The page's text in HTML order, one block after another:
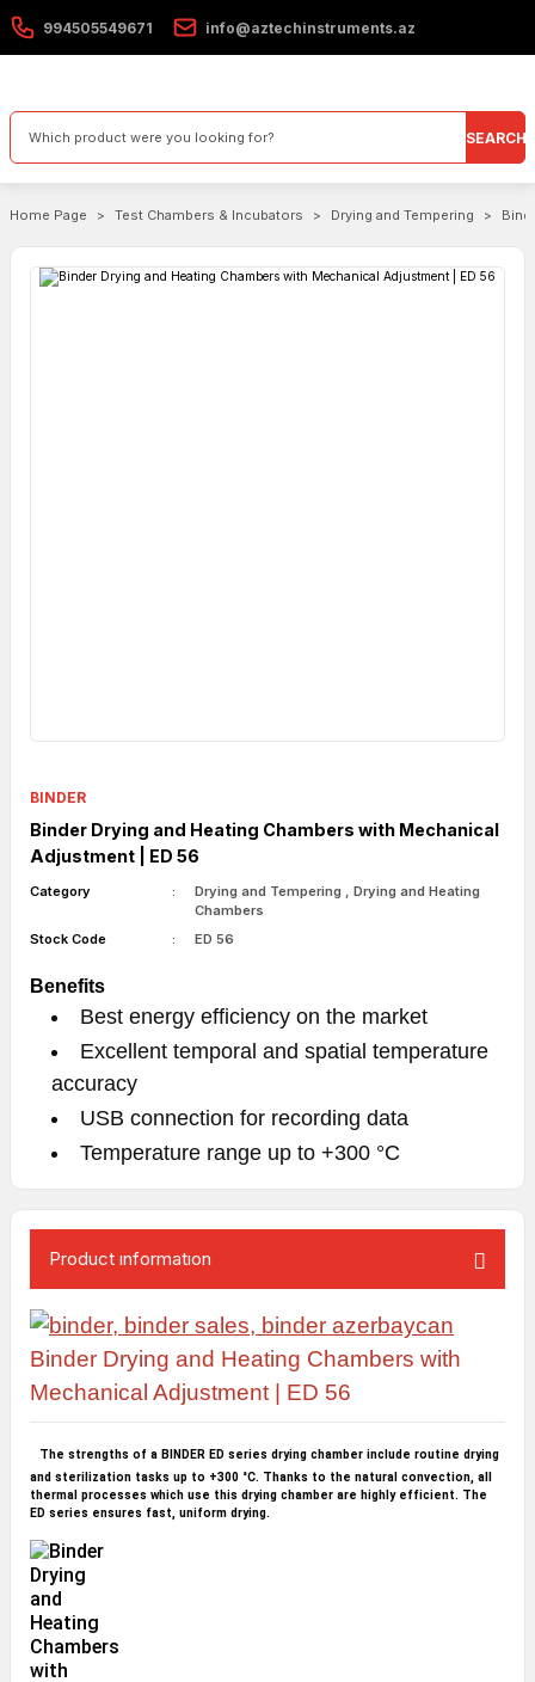
994505549671 info@aztechinstruments.az
SEARCH
Home Page Test Chambers & Incubators Drying and Tempering
BINDER
Binder Drying and Heating Chambers with Mechanical
Adjustment | ED 56
Category Drying and Tempering ,Drying and Heating
Chambers
Stock Code
ED 56
Benefits
Best energy efficiency on the market
Excellent temporal and spatial temperature
accuracy
USB connection for recording data
Temperature range up to +300 °C
Product ınformatıon
Binder Drying and Heating Chambers with
Mechanical Adjustment | ED 56
The strengths of a BINDER ED series drying chamber include routine drying
and sterilization tasks up to +300 °C. Thanks to the natural convection, all
thermal processes which use this drying chamber are highly efficient. The
ED series ensures fast, uniform drying.